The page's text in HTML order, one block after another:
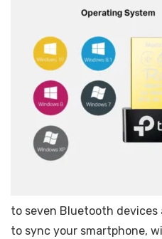
to seven Bluetooth devices
to sync your smartphone,